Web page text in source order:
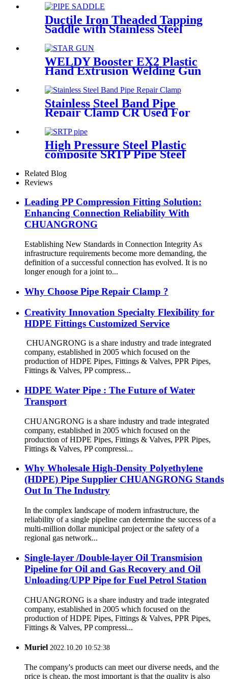
Ductile Iron Theaded Tapping
Saddle with Stainless Steel
Pipe
WELDY Booster EX2 Plastic
Hand Extrusion Welding Gun
Stainless Steel Band Pipe
Repair Clamp CR Used For
Big Size Steel Or Plastic Pipe
High Pressure Steel Plastic
composite SRTP Pipe Steel
Wire Reinforced HDPE
Composite Pipe
Related Blog
Reviews
Leading PP Compression Fitting Solution:
Enhancing Connection Reliability With
CHUANGRONG
Establishing New Standards in Connection Integrity As
infrastructure requirements become more demanding, the
definition of a successful connection has evolved. It is no
longer enough for a joint to...
Why Choose Pipe Repair Clamp ?
Creativity Innovation Specialty Flexibility for
HDPE Fittings Customized Service
CHUANGRONG is a share industry and trade integrated
company, established in 2005 which focused on the
production of HDPE Pipes, Fittings & Valves, PPR Pipes,
Fittings & Valves, PP compress...
HDPE Water Pipe : The Future of Water
Transport
CHUANGRONG is a share industry and trade integrated
company, established in 2005 which focused on the
production of HDPE Pipes, Fittings & Valves, PPR Pipes,
Fittings & Valves, PP compressi...
Why Wholesale High-Density Polyethylene
(HDPE) Pipe Supplier CHUANGRONG Stands
Out In The Industry
In the complex landscape of modern infrastructure, the
reliability of a single pipeline can determine the success of a
multi-million dollar municipal project or the safety of a
regional gas network...
Single-layer /Double-layer Oil Transmision
Pipeline for Oil and Gas Recovery and Oil
Unloading/UPP Pipe for Fuel Petrol Station
CHUANGRONG is a share industry and trade integrated
company, established in 2005 which focused on the
production of HDPE Pipes, Fittings & Valves, PPR Pipes,
Fittings & Valves, PP compressi...
Muriel 2022.10.20 10:52:38
The company's products can meet our diverse needs, and the
price is cheap, the most important is that the quality is also